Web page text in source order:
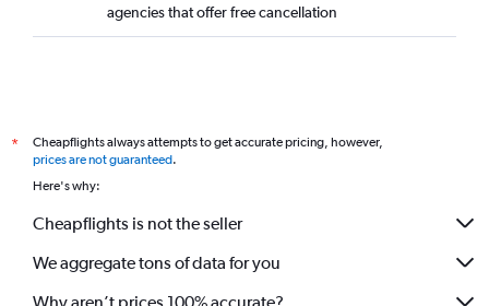
agencies that offer free cancellation
*
Cheapflights always attempts to get accurate pricing, however,
prices are not guaranteed.
Here's why:
Cheapflights is not the seller
We aggregate tons of data for you
Why aren’t prices 100% accurate?